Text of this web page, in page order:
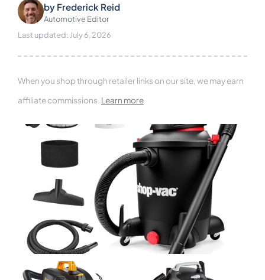
by Frederick Reid
Automotive Editor
Last updated: July 6, 2026
When you shop through retailer links on our site, we may earn
affiliate commissions. Learn more